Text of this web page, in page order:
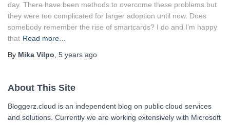
day. There have been methods to overcome these problems but
they were too complicated for larger adoption until now. Does
somebody remember the rise of smartcards? I do and I’m happy
that Read more…
By Mika Vilpo, 5 years ago
About This Site
Bloggerz.cloud is an independent blog on public cloud services
and solutions. Currently we are working extensively with Microsoft